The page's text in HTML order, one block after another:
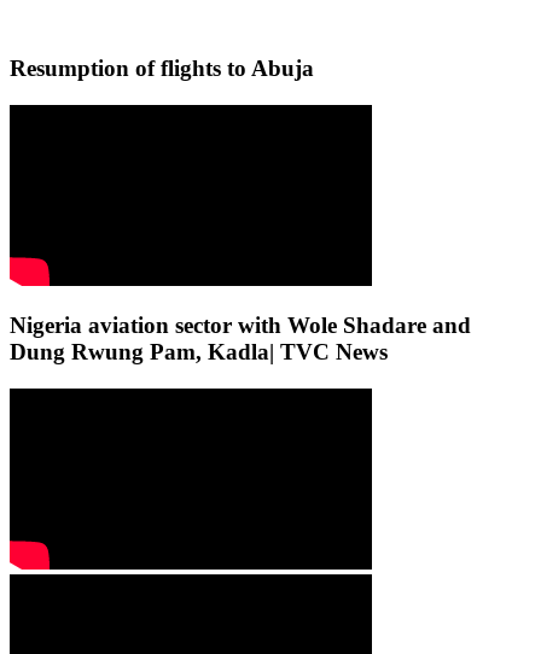
Resumption of flights to Abuja
Nigeria aviation sector with Wole Shadare and
Dung Rwung Pam, Kadla| TVC News